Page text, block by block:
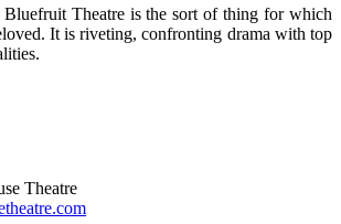
Bluefruit Theatre is the sort of thing for which
It is riveting, confronting drama with top
Theatre